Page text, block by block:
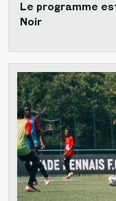
Le programme
Noir